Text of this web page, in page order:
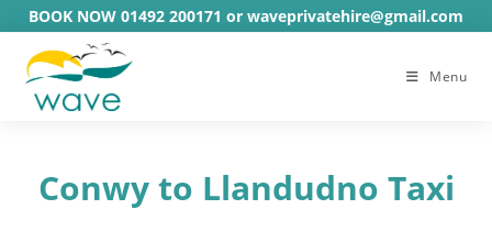
content
BOOK NOW 01492 200171 or waveprivatehire@gmail.com
Menu
Conwy to Llandudno Taxi